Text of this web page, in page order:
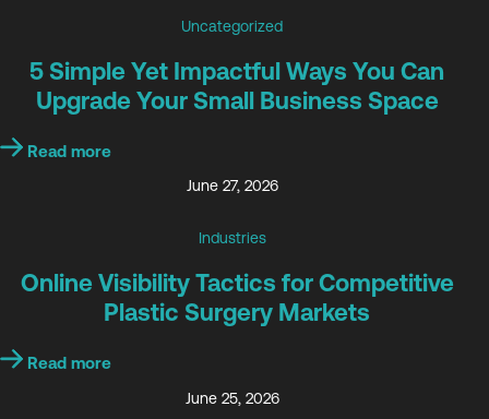
Uncategorized
5 Simple Yet Impactful Ways You Can
Upgrade Your Small Business Space
Read more
June 27, 2026
Industries
Online Visibility Tactics for Competitive
Plastic Surgery Markets
Read more
June 25, 2026